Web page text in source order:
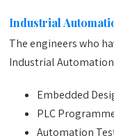
Industrial
The engineers who
Industrial
Embedded
PLC
Automation